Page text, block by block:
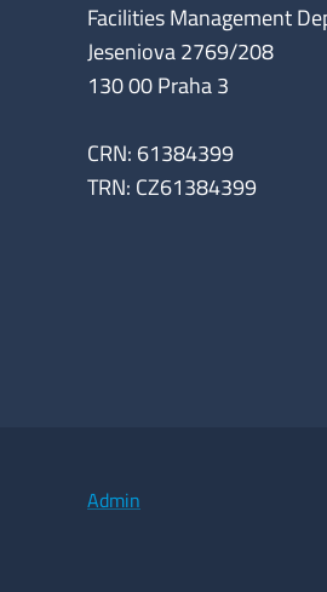
Facilities Management
Jeseniova 2769/208
130 00 Praha 3
CRN: 61384399
TRN: CZ61384399
Admin